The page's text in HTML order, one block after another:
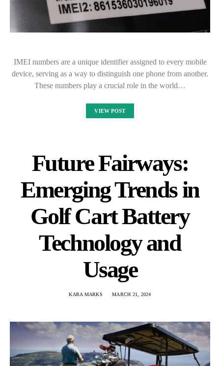
IMEI numbers are a unique identifier assigned to every mobile
device, serving as a way to distinguish one phone from another.
These numbers play a crucial role in the world…
VIEW POST
Future Fairways:
Emerging Trends in
Golf Cart Battery
Technology and
Usage
KARA MARKS MARCH 21, 2024